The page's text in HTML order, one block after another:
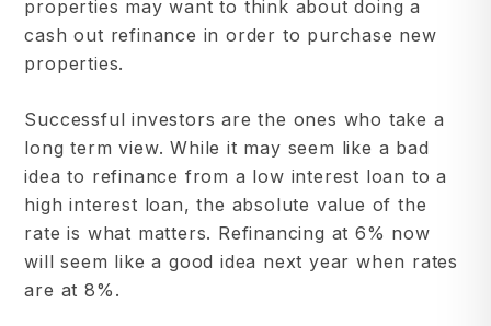
properties may want to think about doing a
cash out refinance in order to purchase new
properties.
Successful investors are the ones who take a
long term view. While it may seem like a bad
idea to refinance from a low interest loan to a
high interest loan, the absolute value of the
rate is what matters. Refinancing at 6% now
will seem like a good idea next year when rates
are at 8%.